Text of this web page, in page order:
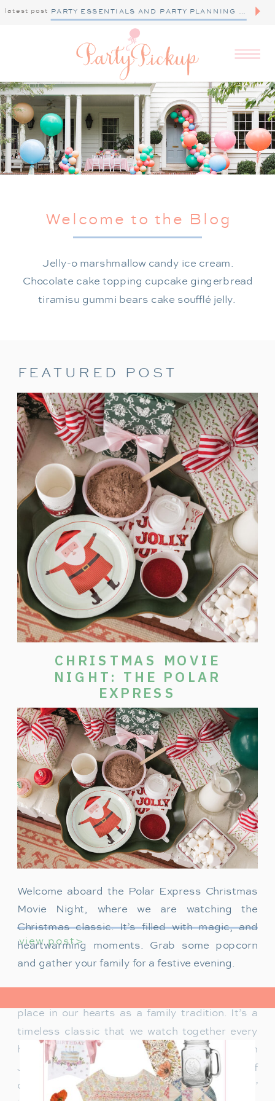
latest post PARTY ESSENTIALS AND PARTY PLANNING TIPS
Jelly-o marshmallow candy ice cream.
Chocolate cake topping cupcake gingerbread
tiramisu gummi bears cake soufflé jelly.
Welcome to the Blog
FEATURED POST
view post>
CHRISTMAS MOVIE
NIGHT: THE POLAR
EXPRESS
Welcome aboard the Polar Express Christmas
Movie Night, where we are watching the
Christmas classic. It’s filled with magic, and
heartwarming moments. Grab some popcorn
and gather your family for a festive evening.
place in our hearts as a family tradition. It’s a
timeless classic that we watch together every
holiday season. Particularly when our son
James was just a toddler, it was a source of
delight for him. He would mimic Tom Hanks’